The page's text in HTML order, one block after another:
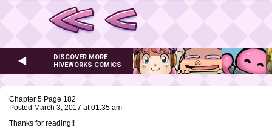
DISCOVER MORE
HIVEWORKS COMICS
Chapter 5 Page 182
Posted March 3, 2017 at 01:35 am
Thanks for reading!!